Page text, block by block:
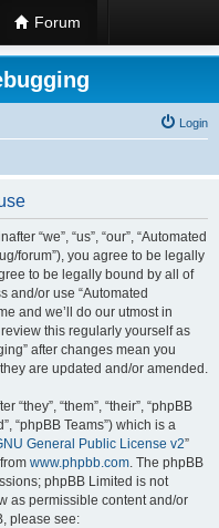
Forum
Login
“we”, “us”, “our”, “Automated
forum”), you agree to be legally
to be legally bound by all of
and/or use “Automated
and we’ll do our utmost in
this regularly yourself as
after changes mean you
are updated and/or amended.
“them”, “their”, “phpBB
“phpBB Teams”) which is a
General Public License v2”
www.phpbb.com. The phpBB
phpBB Limited is not
as permissible content and/or
please see: